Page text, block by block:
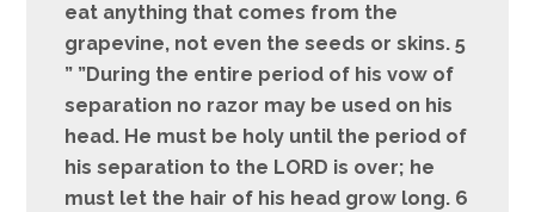
eat anything that comes from the
grapevine, not even the seeds or skins. 5
” ”During the entire period of his vow of
separation no razor may be used on his
head. He must be holy until the period of
his separation to the LORD is over; he
must let the hair of his head grow long. 6